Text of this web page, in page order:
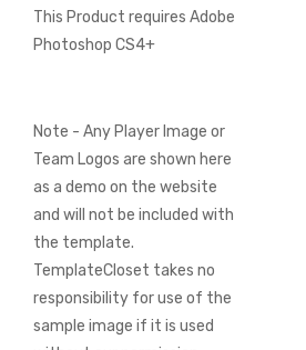
This Product requires Adobe
Photoshop CS4+
Note - Any Player Image or
Team Logos are shown here
as a demo on the website
and will not be included with
the template.
TemplateCloset takes no
responsibility for use of the
sample image if it is used